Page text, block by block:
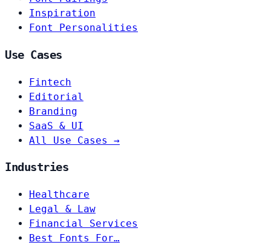
Inspiration
Font Personalities
Use Cases
Fintech
Editorial
Branding
SaaS & UI
All Use Cases →
Industries
Healthcare
Legal & Law
Financial Services
Best Fonts For…